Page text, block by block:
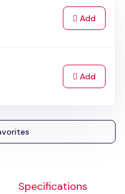
Specifications
Addto Cart
Addto Cart